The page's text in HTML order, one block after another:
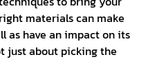
materials can make
as have an impact on its
just about picking the